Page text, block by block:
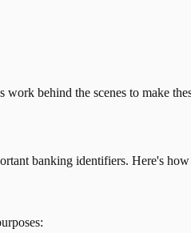
behind the scenes to make
banking identifiers. Here's